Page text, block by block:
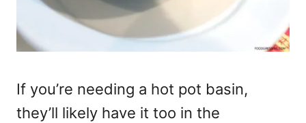
If you’re needing a hot pot basin,
they’ll likely have it too in the